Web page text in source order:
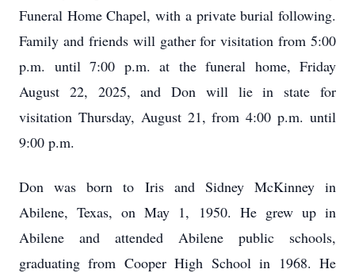
Funeral Home Chapel, with a private burial following.
Family and friends will gather for visitation from 5:00
p.m. until 7:00 p.m. at the funeral home, Friday
August 22, 2025, and Don will lie in state for
visitation Thursday, August 21, from 4:00 p.m. until
9:00 p.m.
Don was born to Iris and Sidney McKinney in
Abilene, Texas, on May 1, 1950. He grew up in
Abilene and attended Abilene public schools,
graduating from Cooper High School in 1968. He